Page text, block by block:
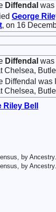
Diffendal was
George
, on 16
Diffendal
Chelsea,
Diffendal
Chelsea,
Riley Bell
by
by